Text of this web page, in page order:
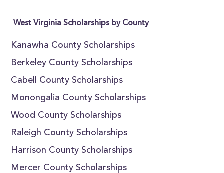
West Virginia Scholarships by County
Kanawha County Scholarships
Berkeley County Scholarships
Cabell County Scholarships
Monongalia County Scholarships
Wood County Scholarships
Raleigh County Scholarships
Harrison County Scholarships
Mercer County Scholarships